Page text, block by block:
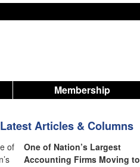
Membership
Latest Articles & Columns
One of Nation’s Largest
Accounting Firms Moving to